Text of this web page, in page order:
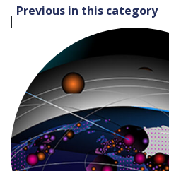
Post
navigation
Previous in this category